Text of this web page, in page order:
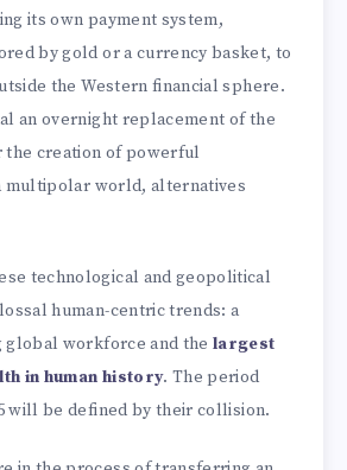
its own payment system,
by gold or a currency basket, to
the Western financial sphere.
an overnight replacement of the
creation of powerful
multipolar world, alternatives
technological and geopolitical
human-centric trends: a
global workforce and thelargest
in human history. The period
will be defined by their collision.